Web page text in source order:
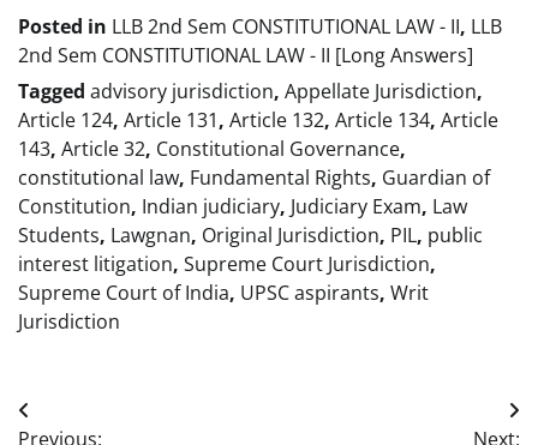
Posted in LLB 2nd Sem CONSTITUTIONAL LAW - II, LLB
2nd Sem CONSTITUTIONAL LAW - II [Long Answers]
Tagged advisory jurisdiction, Appellate Jurisdiction,
Article 124, Article 131, Article 132, Article 134, Article
143, Article 32, Constitutional Governance,
constitutional law, Fundamental Rights, Guardian of
Constitution, Indian judiciary, Judiciary Exam, Law
Students, Lawgnan, Original Jurisdiction, PIL, public
interest litigation, Supreme Court Jurisdiction,
Supreme Court of India, UPSC aspirants, Writ
Jurisdiction
Post
Previous:
Next: